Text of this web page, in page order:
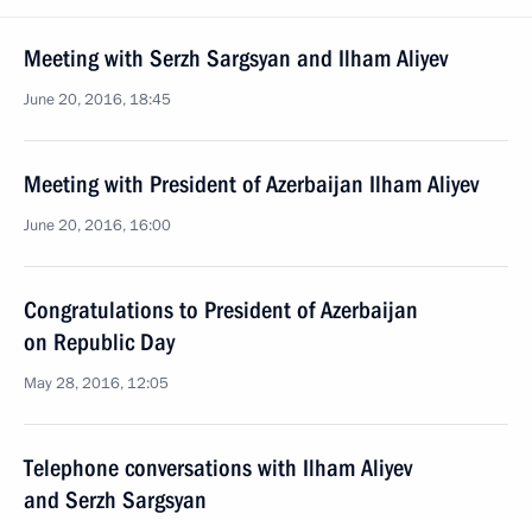
Meeting with Serzh Sargsyan and Ilham Aliyev
June 20, 2016, 18:45
Meeting with President of Azerbaijan Ilham Aliyev
June 20, 2016, 16:00
Congratulations to President of Azerbaijan
on Republic Day
May 28, 2016, 12:05
Telephone conversations with Ilham Aliyev
and Serzh Sargsyan